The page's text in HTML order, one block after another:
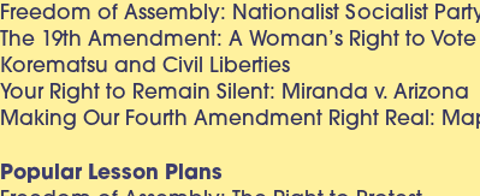
Freedom of Assembly: Nationalist Socialist
The 19th Amendment: A Woman’s Right to Vote
Korematsu and Civil Liberties
Your Right to Remain Silent: Miranda v. Arizona
Making Our Fourth Amendment Right Real:
Popular Lesson Plans